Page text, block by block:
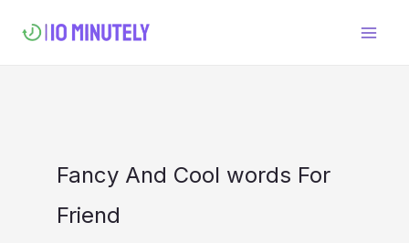
Fancy And Cool words For
Friend